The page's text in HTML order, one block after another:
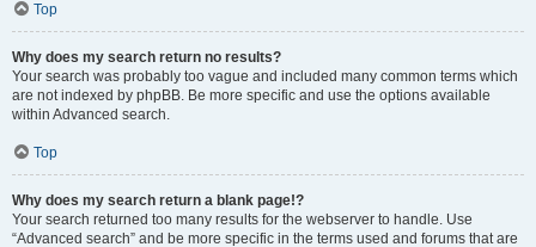
Top
Why does my search return no results?
Your search was probably too vague and included many common terms which
are not indexed by phpBB. Be more specific and use the options available
within Advanced search.
Top
Why does my search return a blank page!?
Your search returned too many results for the webserver to handle. Use
“Advanced search” and be more specific in the terms used and forums that are